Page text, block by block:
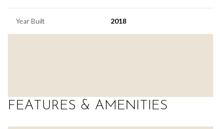
Year Built 2018
FEATURES & AMENITIES